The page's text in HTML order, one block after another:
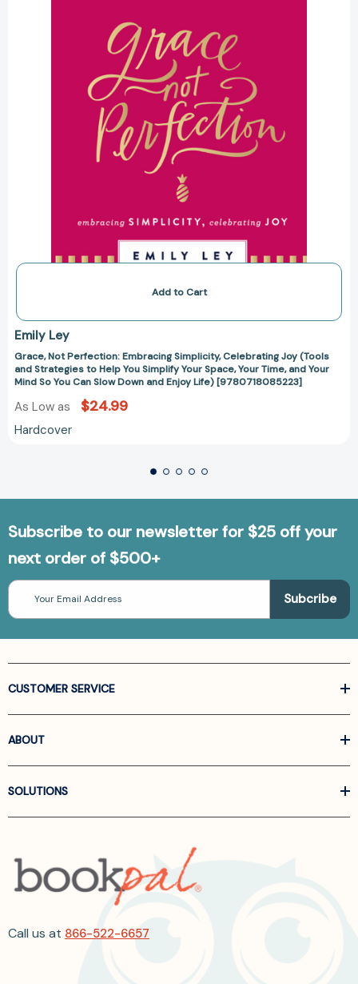
Joy
(Tools
and
Strategies
to
Help
You
Simplify
Your
Space,
Time,
and
Your
So
You
Can
Slow
and
Add to Cart
Emily Ley
Grace, Not Perfection: Embracing Simplicity, Celebrating Joy (Tools
and Strategies to Help You Simplify Your Space, Your Time, and Your
Mind So You Can Slow Down and Enjoy Life) [9780718085223]
As Low as $24.99
Hardcover
Subscribe to our newsletter for $25 off your
next order of $500+
Email
Address
CUSTOMER SERVICE
ABOUT
SOLUTIONS
Call us at 866-522-6657